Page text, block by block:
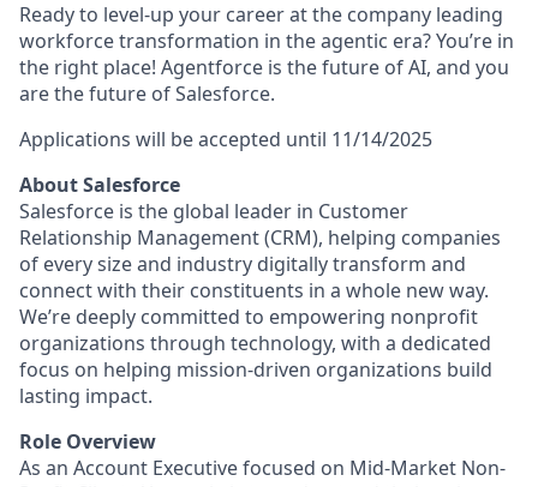
Ready to level-up your career at the company leading
workforce transformation in the agentic era? You’re in
the right place! Agentforce is the future of AI, and you
are the future of Salesforce.
Applications will be accepted until 11/14/2025
About Salesforce
Salesforce is the global leader in Customer
Relationship Management (CRM), helping companies
of every size and industry digitally transform and
connect with their constituents in a whole new way.
We’re deeply committed to empowering nonprofit
organizations through technology, with a dedicated
focus on helping mission-driven organizations build
lasting impact.
Role Overview
As an Account Executive focused on Mid-Market Non-